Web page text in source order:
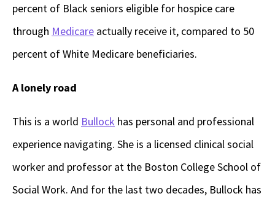
percent of Black seniors eligible for hospice care
through Medicare actually receive it, compared to 50
percent of White Medicare beneficiaries.
A lonely road
This is a world Bullock has personal and professional
experience navigating. She is a licensed clinical social
worker and professor at the Boston College School of
Social Work. And for the last two decades, Bullock has